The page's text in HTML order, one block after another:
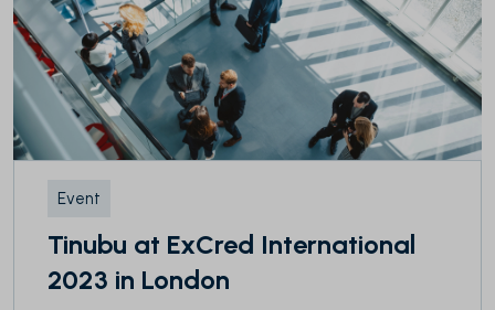
Event
Tinubu at ExCred International
2023 in London